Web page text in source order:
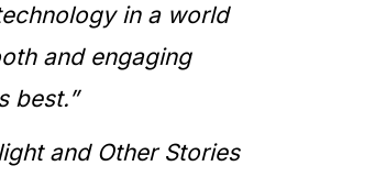
in a world
and engaging
best.”
and Other Stories